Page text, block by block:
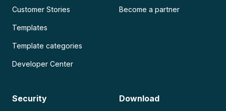
Customer Stories
Templates
Template categories
Developer Center
Become a partner
Security Download